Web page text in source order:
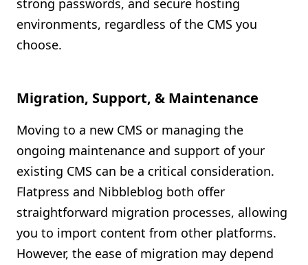
strong passwords, and secure hosting
environments, regardless of the CMS you
choose.
Migration, Support, & Maintenance
Moving to a new CMS or managing the
ongoing maintenance and support of your
existing CMS can be a critical consideration.
Flatpress and Nibbleblog both offer
straightforward migration processes, allowing
you to import content from other platforms.
However, the ease of migration may depend